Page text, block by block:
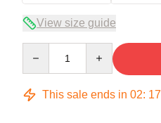
View size guide
This sale ends in 02: 17